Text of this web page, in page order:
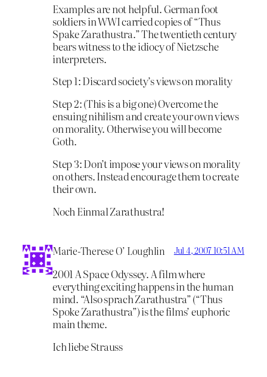
Examples are not helpful. German foot
soldiers in WWI carried copies of “Thus
Spake Zarathustra.” The twentieth century
bears witness to the idiocy of Nietzsche
interpreters.
Step 1: Discard society’s views on morality
Step 2: (This is a big one) Overcome the
ensuing nihilism and create your own views
on morality. Otherwise you will become
Goth.
Step 3: Don’t impose your views on morality
on others. Instead encourage them to create
their own.
Noch Einmal Zarathustra!
Marie-Therese O’ Loughlin Jul 4, 2007 10:51 AM
2001 A Space Odyssey. A film where
everything exciting happens in the human
mind. “Also sprach Zarathustra” (“Thus
Spoke Zarathustra”) is the films’ euphoric
main theme.
Ich liebe Strauss